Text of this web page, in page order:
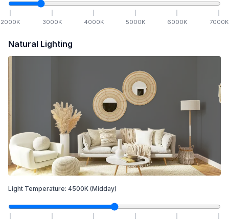
2000K 3000K 4000K 5000K 6000K 7000K
Natural Lighting
Light Temperature: 4500K (Midday)